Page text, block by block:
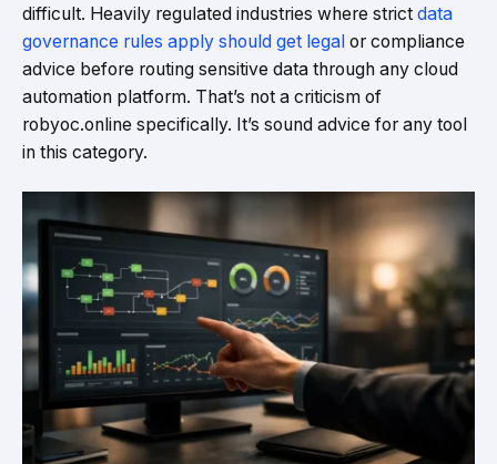
difficult. Heavily regulated industries where strict data
governance rules apply should get legal or compliance
advice before routing sensitive data through any cloud
automation platform. That’s not a criticism of
robyoc.online specifically. It’s sound advice for any tool
in this category.